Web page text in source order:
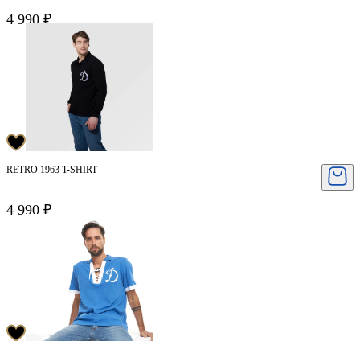
4 990 ₽
RETRO 1963 T-SHIRT
4 990 ₽